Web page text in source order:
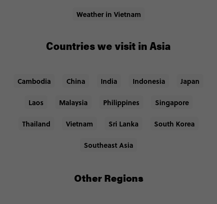
Weather in Vietnam
Countries we visit in Asia
Cambodia China India Indonesia Japan
Laos Malaysia Philippines Singapore
Thailand Vietnam Sri Lanka South Korea
Southeast Asia
Other Regions